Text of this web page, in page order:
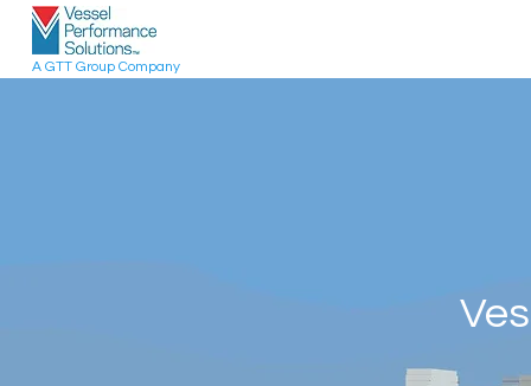
A GTT Group Company